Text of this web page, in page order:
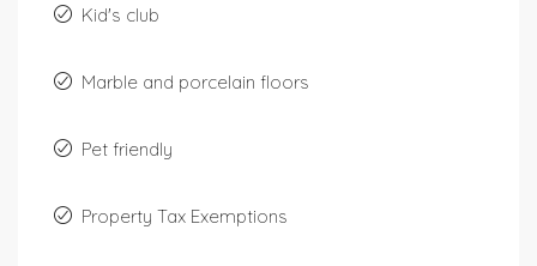
Kid's club
Marble and porcelain floors
Pet friendly
Property Tax Exemptions